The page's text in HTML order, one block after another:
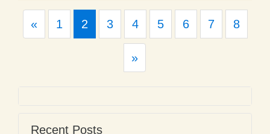
«Previous
1 2 3 4 5 6 7 8
»Next
Recent Posts